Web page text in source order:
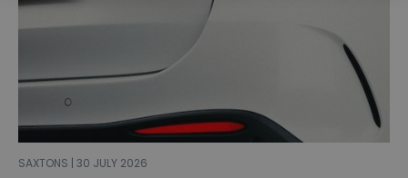
SAXTONS | 30 JULY 2026